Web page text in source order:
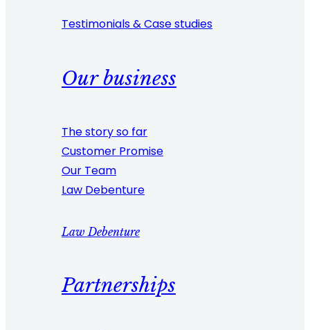
Testimonials & Case studies
Our business
The story so far
Customer Promise
Our Team
Law Debenture
Law Debenture
Partnerships